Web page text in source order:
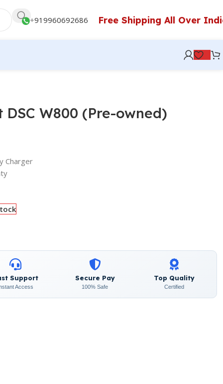
+919960692686 Free Shipping All Over
W800 (Pre-owned)
Charger
Support
Access
Secure Pay
100% Safe
Top Quality
Certified